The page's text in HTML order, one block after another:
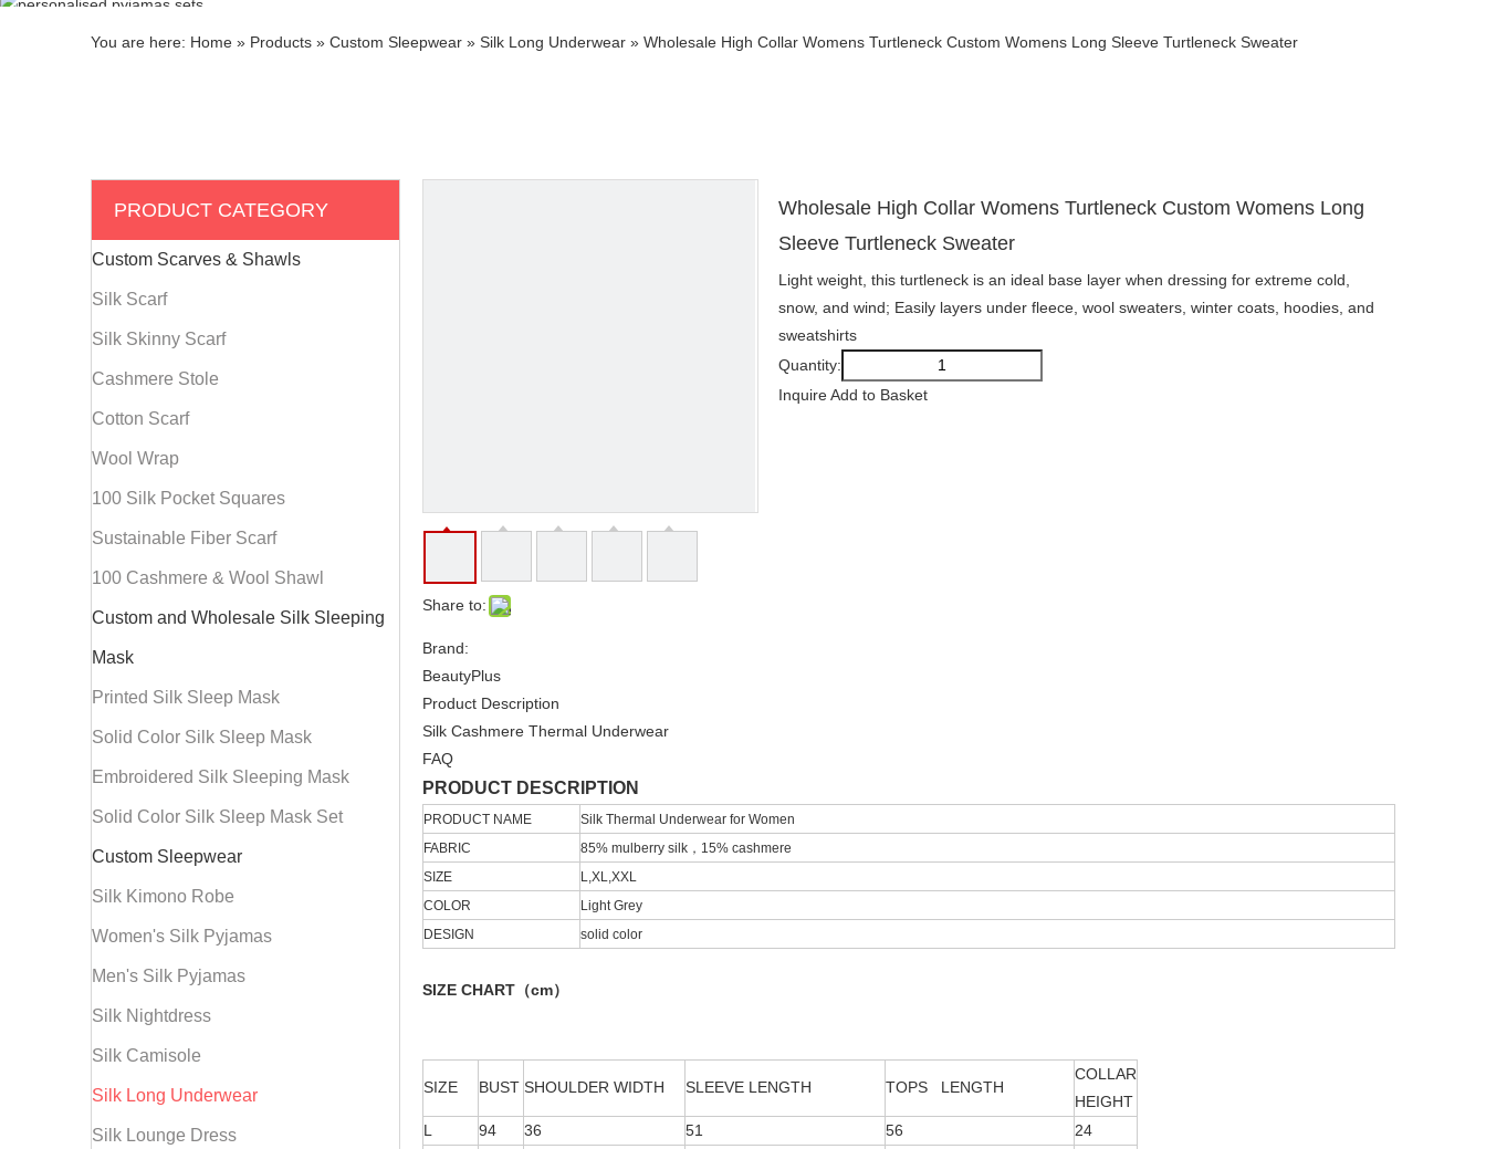
Products
You are here: Home » Products » Custom Sleepwear » Silk Long Underwear » Wholesale High Collar Womens Turtleneck Custom Womens Long Sleeve Turtleneck Sweater
PRODUCT CATEGORY
Custom Scarves & Shawls
Silk Scarf
Silk Skinny Scarf
Cashmere Stole
Cotton Scarf
Wool Wrap
100 Silk Pocket Squares
Sustainable Fiber Scarf
100 Cashmere & Wool Shawl
Custom and Wholesale Silk Sleeping
Mask
Printed Silk Sleep Mask
Solid Color Silk Sleep Mask
Embroidered Silk Sleeping Mask
Solid Color Silk Sleep Mask Set
Custom Sleepwear
Silk Kimono Robe
Women's Silk Pyjamas
Men's Silk Pyjamas
Silk Nightdress
Silk Camisole
Silk Long Underwear
Silk Lounge Dress
Share to:
Wholesale High Collar Womens Turtleneck Custom Womens Long
Sleeve Turtleneck Sweater
Light weight, this turtleneck is an ideal base layer when dressing for extreme cold,
snow, and wind; Easily layers under fleece, wool sweaters, winter coats, hoodies, and
sweatshirts
Quantity:
InquireAdd to Basket
Brand:
BeautyPlus
Product Description
Silk Cashmere Thermal Underwear
FAQ
PRODUCT DESCRIPTION
PRODUCT NAME
Silk Thermal Underwear for Women
FABRIC
85% mulberry silk，15% cashmere
SIZE
L,XL,XXL
COLOR
Light Grey
DESIGN
solid color
SIZE CHART（cm）
SIZE BUST SHOULDER WIDTH SLEEVE LENGTH TOPS LENGTH
COLLAR
HEIGHT
L
94 36 51 56
24